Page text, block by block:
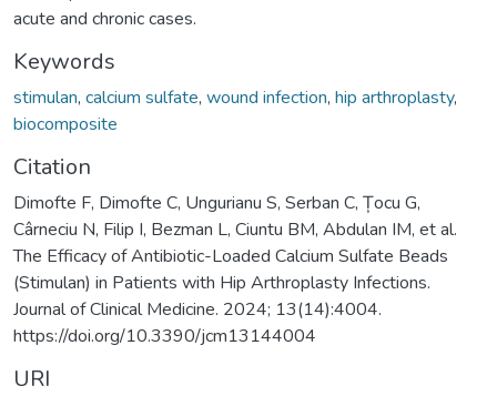
acute and chronic cases.
Keywords
stimulan, calcium sulfate, wound infection, hip arthroplasty,
biocomposite
Citation
Dimofte F, Dimofte C, Ungurianu S, Serban C, Țocu G,
Cârneciu N, Filip I, Bezman L, Ciuntu BM, Abdulan IM, et al.
The Efficacy of Antibiotic-Loaded Calcium Sulfate Beads
(Stimulan) in Patients with Hip Arthroplasty Infections.
Journal of Clinical Medicine. 2024; 13(14):4004.
https://doi.org/10.3390/jcm13144004
URI